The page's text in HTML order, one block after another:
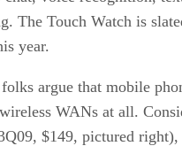
The Touch Watch is
year.
argue that mobile
WANs at all.
$149, pictured right),